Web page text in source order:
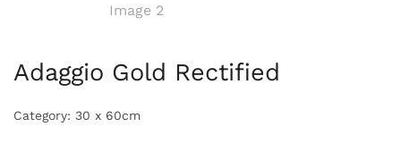
Adaggio Gold Rectified
Category: 30 x 60cm